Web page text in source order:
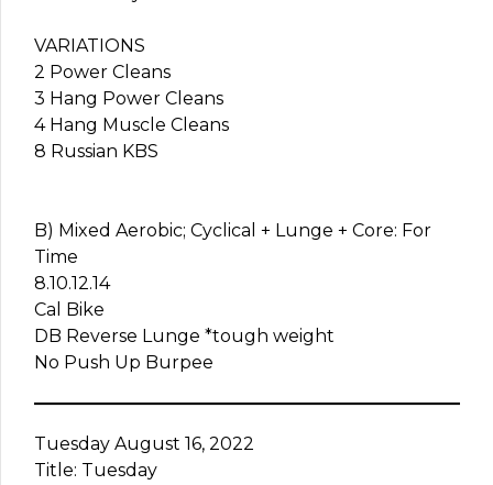
VARIATIONS
2 Power Cleans
3 Hang Power Cleans
4 Hang Muscle Cleans
8 Russian KBS
B) Mixed Aerobic; Cyclical + Lunge + Core: For
Time
8.10.12.14
Cal Bike
DB Reverse Lunge *tough weight
No Push Up Burpee
Tuesday August 16, 2022
Title: Tuesday